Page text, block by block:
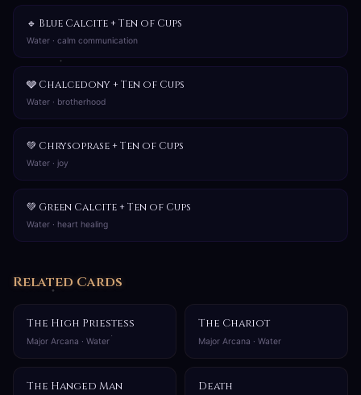
🔹 Blue Calcite + Ten of Cups
Water · calm communication
🩶 Chalcedony + Ten of Cups
Water · brotherhood
💚 Chrysoprase + Ten of Cups
Water · joy
💚 Green Calcite + Ten of Cups
Water · heart healing
Related Cards
The High Priestess
Major Arcana · Water
The Chariot
Major Arcana · Water
The Hanged Man Death